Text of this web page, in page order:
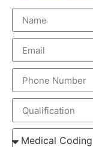
OUR BRANCH